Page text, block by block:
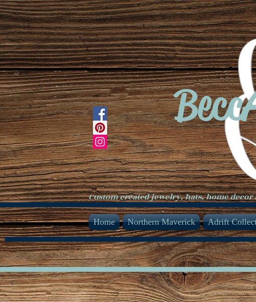
Custom created jewelry, hats, home decor
Home Northern Maverick Adrift